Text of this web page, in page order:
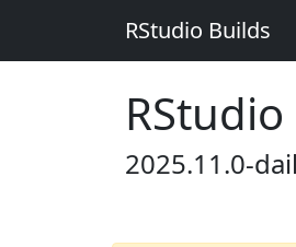
RStudio Builds
2025.11.0-